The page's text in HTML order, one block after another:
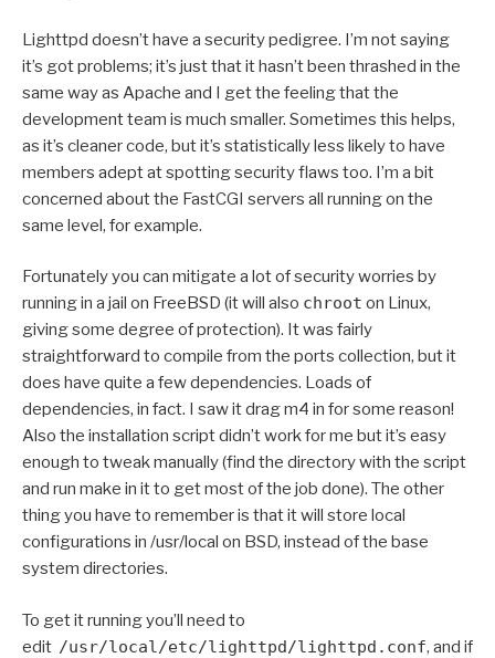
Lighttpd doesn’t have a security pedigree. I’m not saying
it’s got problems; it’s just that it hasn’t been thrashed in the
same way as Apache and I get the feeling that the
development team is much smaller. Sometimes this helps,
as it’s cleaner code, but it’s statistically less likely to have
members adept at spotting security flaws too. I’m a bit
concerned about the FastCGI servers all running on the
same level, for example.
Fortunately you can mitigate a lot of security worries by
running in a jail on FreeBSD (it will also chroot on Linux,
giving some degree of protection). It was fairly
straightforward to compile from the ports collection, but it
does have quite a few dependencies. Loads of
dependencies, in fact. I saw it drag m4 in for some reason!
Also the installation script didn’t work for me but it’s easy
enough to tweak manually (find the directory with the script
and run make in it to get most of the job done). The other
thing you have to remember is that it will store local
configurations in /usr/local on BSD, instead of the base
system directories.
To get it running you’ll need to
edit /usr/local/etc/lighttpd/lighttpd.conf, and if